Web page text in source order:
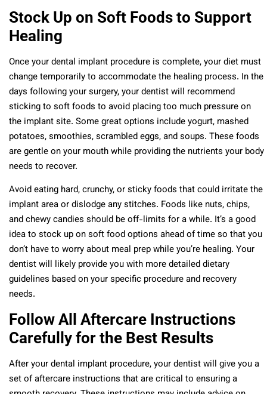
Stock Up on Soft Foods to Support
Healing
Once your dental implant procedure is complete, your diet must
change temporarily to accommodate the healing process. In the
days following your surgery, your dentist will recommend
sticking to soft foods to avoid placing too much pressure on
the implant site. Some great options include yogurt, mashed
potatoes, smoothies, scrambled eggs, and soups. These foods
are gentle on your mouth while providing the nutrients your body
needs to recover.
Avoid eating hard, crunchy, or sticky foods that could irritate the
implant area or dislodge any stitches. Foods like nuts, chips,
and chewy candies should be off-limits for a while. It’s a good
idea to stock up on soft food options ahead of time so that you
don’t have to worry about meal prep while you’re healing. Your
dentist will likely provide you with more detailed dietary
guidelines based on your specific procedure and recovery
needs.
Follow All Aftercare Instructions
Carefully for the Best Results
After your dental implant procedure, your dentist will give you a
set of aftercare instructions that are critical to ensuring a